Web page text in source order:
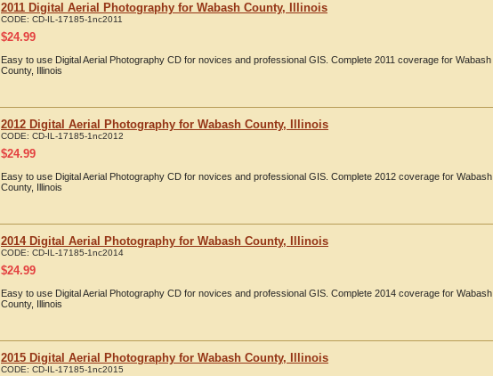
2011 Digital Aerial Photography for Wabash County, Illinois
CODE: CD-IL-17185-1nc2011
$24.99
Easy to use Digital Aerial Photography CD for novices and professional GIS. Complete 2011 coverage for Wabash
County, Illinois
2012 Digital Aerial Photography for Wabash County, Illinois
CODE: CD-IL-17185-1nc2012
$24.99
Easy to use Digital Aerial Photography CD for novices and professional GIS. Complete 2012 coverage for Wabash
County, Illinois
2014 Digital Aerial Photography for Wabash County, Illinois
CODE: CD-IL-17185-1nc2014
$24.99
Easy to use Digital Aerial Photography CD for novices and professional GIS. Complete 2014 coverage for Wabash
County, Illinois
2015 Digital Aerial Photography for Wabash County, Illinois
CODE: CD-IL-17185-1nc2015